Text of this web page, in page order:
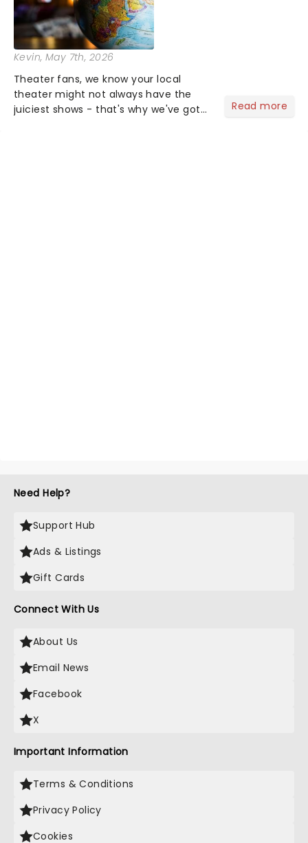
Kevin, May 7th, 2026
Theater fans, we know your local
theater might not always have the
juiciest shows - that's why we've got
Read more
Need Help?
Support Hub
Ads & Listings
Gift Cards
Connect With Us
About Us
Email News
Facebook
X
Important Information
Terms & Conditions
Privacy Policy
Cookies